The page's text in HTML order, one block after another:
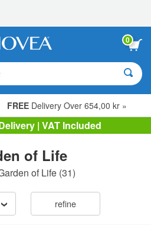
0
FREE Delivery Over 654,00 kr »
| VAT Included
of Life
of Life(31)
refine